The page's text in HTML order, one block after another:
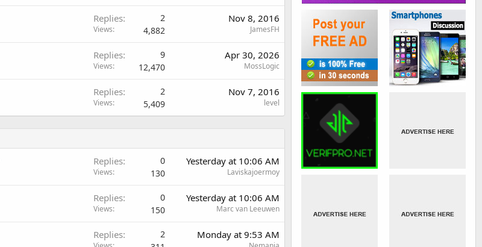
Replies 2
Views 4,882
Nov 8, 2016
JamesFH
Replies 9
Views 12,470
Apr 30, 2026
MossLogic
Replies 2
Views 5,409
Nov 7, 2016
level
Replies 0
Views 130
Yesterday at 10:06 AM
Laviskajoermoy
Replies 0
Views 150
Yesterday at 10:06 AM
Marc van Leeuwen
Replies 2 Monday at 9:53 AM